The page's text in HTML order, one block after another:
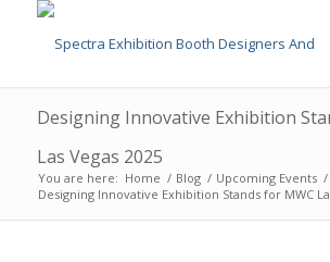
Designing Innovative Exhibition
Las Vegas 2025
You are here: Home / Blog / Upcoming Events /
Designing Innovative Exhibition Stands for MWC